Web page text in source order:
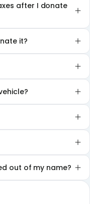
after I donate
it?
out of my name?